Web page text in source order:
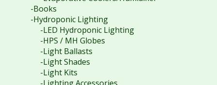
-Books
-Hydroponic Lighting
-LED Hydroponic Lighting
-HPS / MH Globes
-Light Ballasts
-Light Shades
-Light Kits